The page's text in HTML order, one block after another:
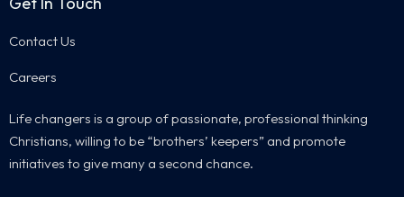
Contact Us
Careers
Life changers is a group of passionate, professional thinking
Christians, willing to be “brothers’ keepers” and promote
initiatives to give many a second chance.